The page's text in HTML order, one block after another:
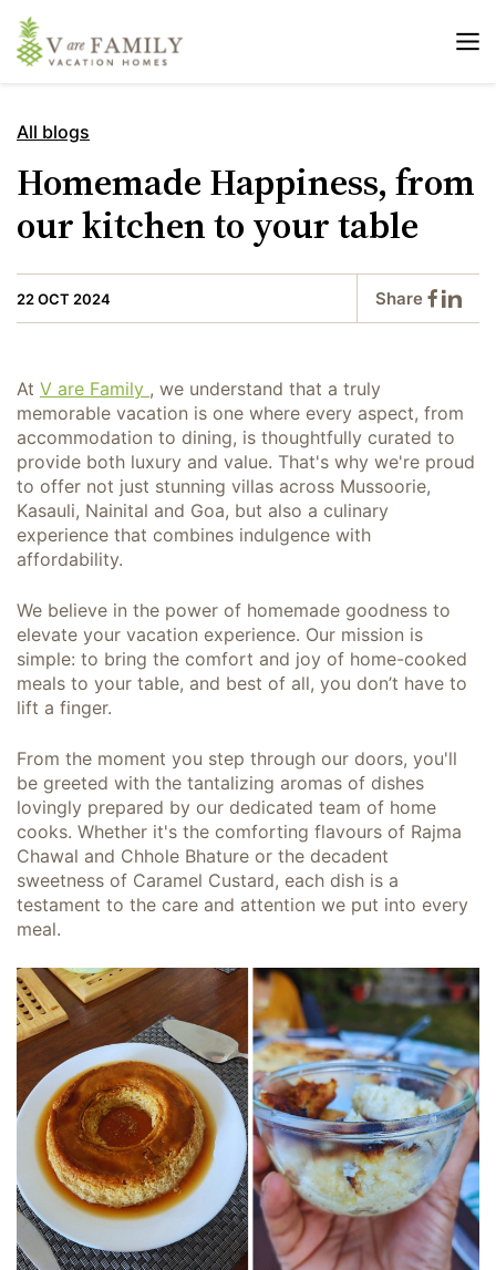
All blogs
Homemade Happiness, from
our kitchen to your table
22 OCT 2024 Share
At V are Family , we understand that a truly
memorable vacation is one where every aspect, from
accommodation to dining, is thoughtfully curated to
provide both luxury and value. That's why we're proud
to offer not just stunning villas across Mussoorie,
Kasauli, Nainital and Goa, but also a culinary
experience that combines indulgence with
affordability.
We believe in the power of homemade goodness to
elevate your vacation experience. Our mission is
simple: to bring the comfort and joy of home-cooked
meals to your table, and best of all, you don’t have to
lift a finger.
From the moment you step through our doors, you'll
be greeted with the tantalizing aromas of dishes
lovingly prepared by our dedicated team of home
cooks. Whether it's the comforting flavours of Rajma
Chawal and Chhole Bhature or the decadent
sweetness of Caramel Custard, each dish is a
testament to the care and attention we put into every
meal.